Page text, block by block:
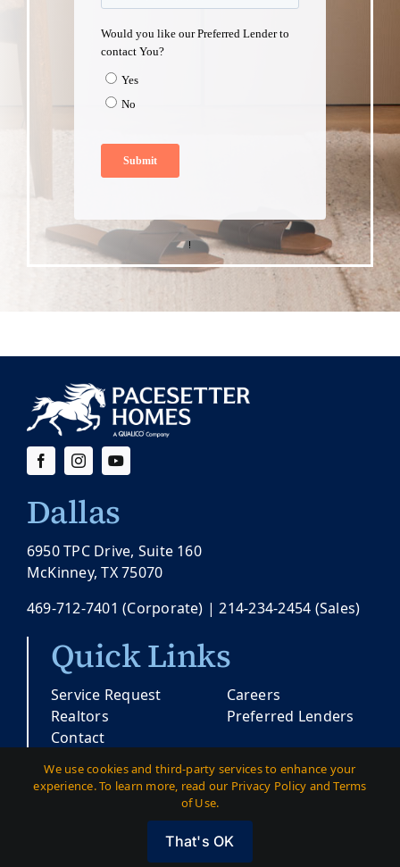
Dallas
6950 TPC Drive, Suite 160
McKinney, TX 75070
469-712-7401 (Corporate) |214-234-2454 (Sales)
Quick Links
Service Request
Realtors
Contact
Careers
Preferred Lenders
© Copyright 2026 |Pacesetter Texas| All
Rights Reserved
Dallas|Privacy
We use cookies and third-party services to enhance your
experience. To learn more, read our Privacy Policy and Terms
of Use.
That's OK